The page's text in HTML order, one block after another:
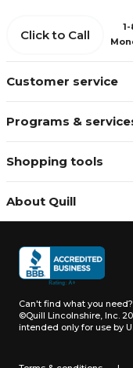
Customer service
Programs &
Shopping tools
About Quill
Click to Call
Can't find what you need?
©Quill Lincolnshire, Inc.
intended only for use by